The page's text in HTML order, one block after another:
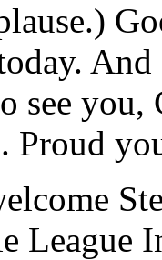
see
Proud
League